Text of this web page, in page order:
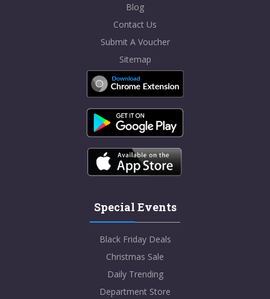
Blog
Contact Us
Submit A Voucher
Sitemap
Special Events
Black Friday Deals
Christmas Sale
Daily Trending
Department Store